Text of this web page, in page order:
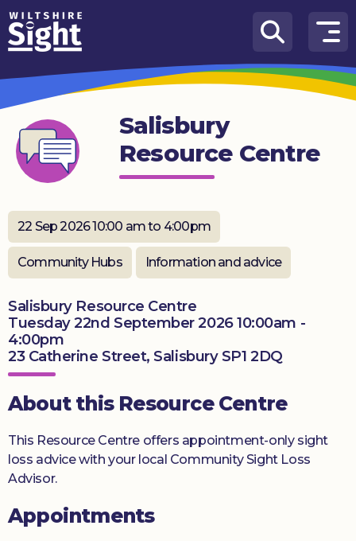
Skip to content
How
We
Can
Help
About
us
What’s
on
Knowledge
Get
involved
Donate
Salisbury
Resource Centre
22 Sep 2026 10:00 am to 4:00pm
Community Hubs Information and advice
Salisbury Resource Centre
Tuesday 22nd September 2026 10:00am -
4:00pm
23 Catherine Street, Salisbury SP1 2DQ
About this Resource Centre
This Resource Centre offers appointment-only sight
loss advice with your local Community Sight Loss
Advisor.
Appointments